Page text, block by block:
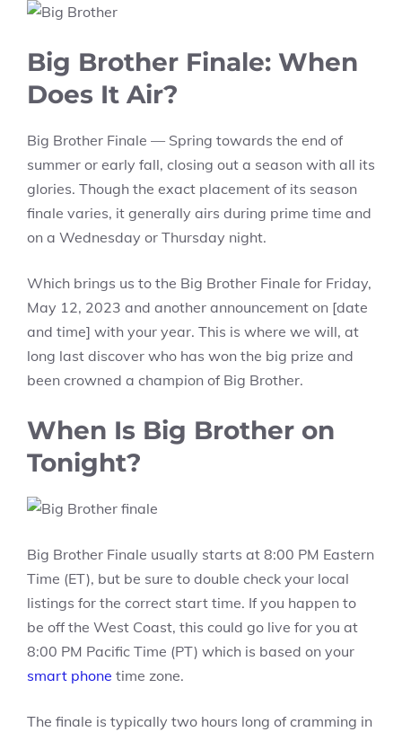
Big Brother Finale: When
Does It Air?
Big Brother Finale — Spring towards the end of
summer or early fall, closing out a season with all its
glories. Though the exact placement of its season
finale varies, it generally airs during prime time and
on a Wednesday or Thursday night.
Which brings us to the Big Brother Finale for Friday,
May 12, 2023 and another announcement on [date
and time] with your year. This is where we will, at
long last discover who has won the big prize and
been crowned a champion of Big Brother.
When Is Big Brother on
Tonight?
Big Brother Finale usually starts at 8:00 PM Eastern
Time (ET), but be sure to double check your local
listings for the correct start time. If you happen to
be off the West Coast, this could go live for you at
8:00 PM Pacific Time (PT) which is based on your
smart phone time zone.
The finale is typically two hours long of cramming in